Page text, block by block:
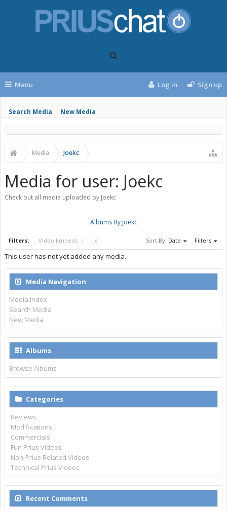
Menu
Search Media New Media
Log in Sign up
Media Joekc
Media for user: Joekc
Check out all media uploaded by Joekc
Albums By Joekc
Filters: Video Embeds x x Sort By: Date Filters
This user has not yet added any media.
Media Navigation
Media Index
Search Media
New Media
Albums
Browse Albums
Categories
Reviews
Modifications
Commercials
Fun Prius Videos
Non-Prius Related Videos
Technical Prius Videos
Recent Comments